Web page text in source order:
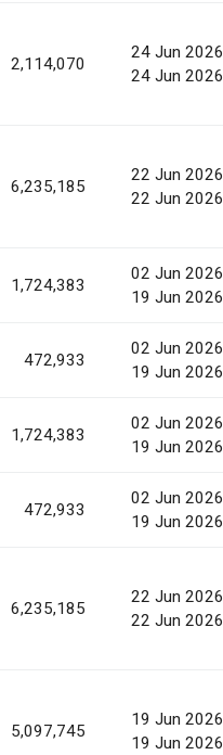
2,114,070
24 Jun 2026
24 Jun 2026
6,235,185
22 Jun 2026
22 Jun 2026
1,724,383
02 Jun 2026
19 Jun 2026
472,933
02 Jun 2026
19 Jun 2026
1,724,383
02 Jun 2026
19 Jun 2026
472,933
02 Jun 2026
19 Jun 2026
6,235,185
22 Jun 2026
22 Jun 2026
5,097,745
19 Jun 2026
19 Jun 2026